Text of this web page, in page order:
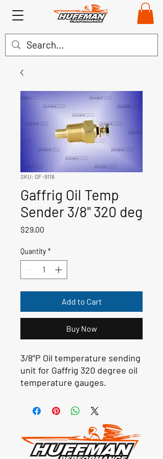
SKU: GF-9116
Gaffrig Oil Temp
Sender 3/8" 320 deg
$29.00
Quantity *
Add to Cart
Buy Now
3/8"P Oil temperature sending
unit for Gaffrig 320 degree oil
temperature gauges.